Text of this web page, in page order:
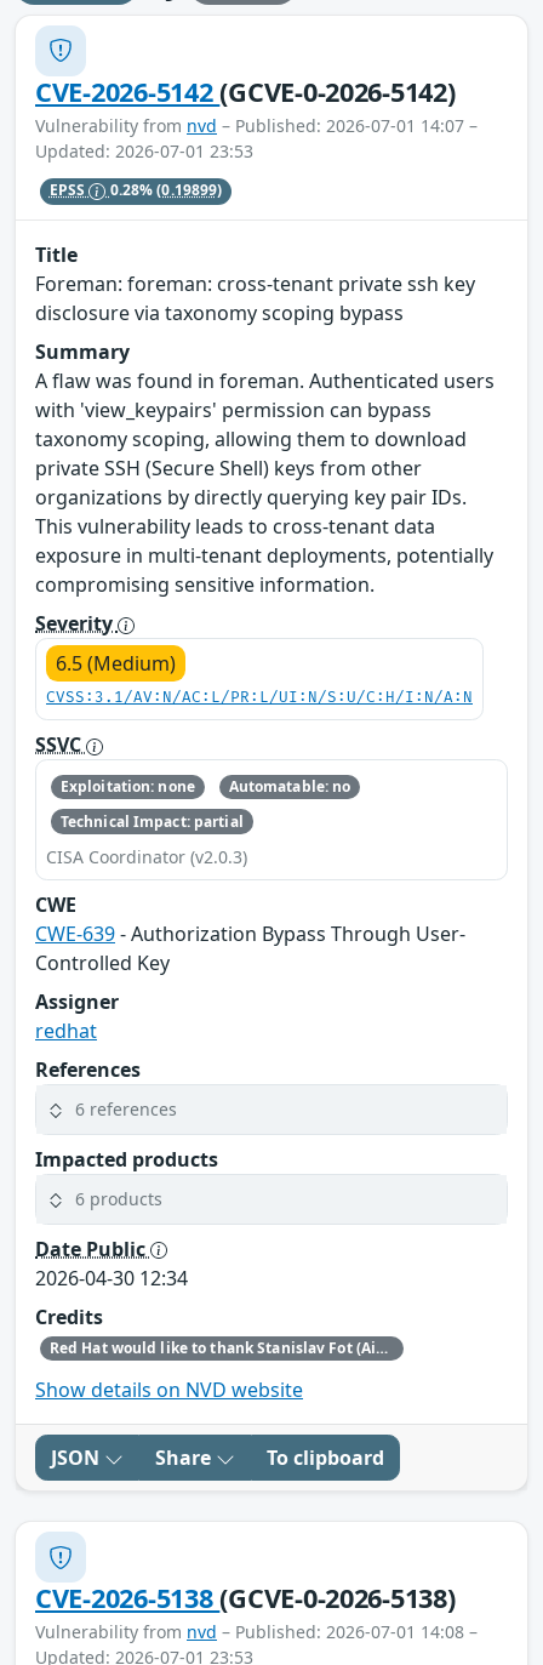
CVE-2026-5142(GCVE-0-2026-5142)
Vulnerability from nvd – Published: 2026-07-01 14:07 –
Updated: 2026-07-01 23:53
EPSS 0.28%(0.19899)
Title
Foreman: foreman: cross-tenant private ssh key
disclosure via taxonomy scoping bypass
Summary
A flaw was found in foreman. Authenticated users
with 'view_keypairs' permission can bypass
taxonomy scoping, allowing them to download
private SSH (Secure Shell) keys from other
organizations by directly querying key pair IDs.
This vulnerability leads to cross-tenant data
exposure in multi-tenant deployments, potentially
compromising sensitive information.
Severity
6.5 (Medium)
CVSS:3.1/AV:N/AC:L/PR:L/UI:N/S:U/C:H/I:N/A:N
SSVC
Exploitation: none
Automatable: no
Technical Impact: partial
CISA Coordinator (v2.0.3)
CWE
CWE-639- Authorization Bypass Through User-
Controlled Key
Assigner
redhat
References
6 references
Impacted products
6 products
Date Public
2026-04-30 12:34
Credits
Red Hat would like to thank Stanislav Fot (Aisle Research) for reporting this issue.
Show details on NVD website
JSON Share To clipboard
CVE-2026-5138(GCVE-0-2026-5138)
Vulnerability from nvd – Published: 2026-07-01 14:08 –
Updated: 2026-07-01 23:53